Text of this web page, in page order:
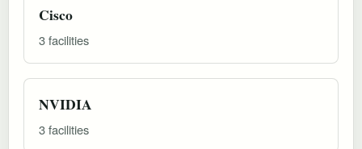
Cisco
3 facilities
NVIDIA
3 facilities